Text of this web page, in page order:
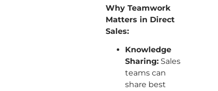
Why Teamwork
Matters in Direct
Sales:
Knowledge
Sharing: Sales
teams can
share best